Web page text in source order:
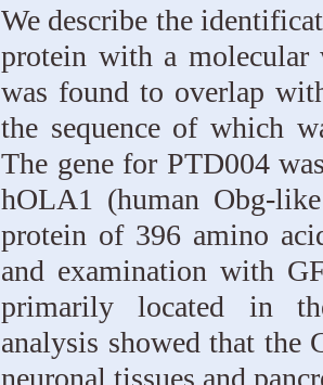
We describe the
protein with a
was found to overlap
the sequence of which
The gene for PTD004
hOLA1 (human Obg-
protein of 396 amino
and examination with
primarily located in
analysis showed that the
neuronal tissues and